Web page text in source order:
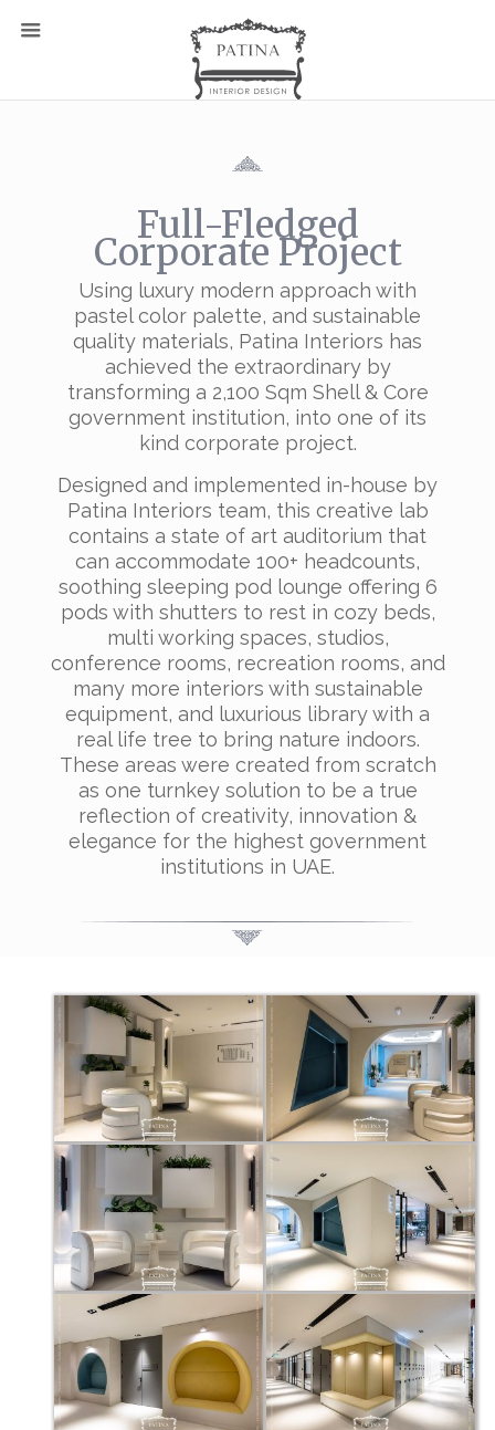
Full-Fledged
Corporate Project
Using luxury modern approach with
pastel color palette, and sustainable
quality materials, Patina Interiors has
achieved the extraordinary by
transforming a 2,100 Sqm Shell & Core
government institution, into one of its
kind corporate project.
Designed and implemented in-house by
Patina Interiors team, this creative lab
contains a state of art auditorium that
can accommodate 100+ headcounts,
soothing sleeping pod lounge offering 6
pods with shutters to rest in cozy beds,
multi working spaces, studios,
conference rooms, recreation rooms, and
many more interiors with sustainable
equipment, and luxurious library with a
real life tree to bring nature indoors.
These areas were created from scratch
as one turnkey solution to be a true
reflection of creativity, innovation &
elegance for the highest government
institutions in UAE.